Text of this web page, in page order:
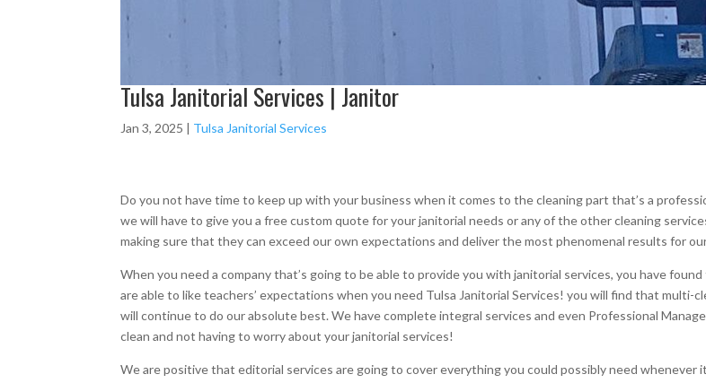
Tulsa Janitorial Services | Janitor
Jan 3, 2025 | Tulsa Janitorial Services
Do you not have time to keep up with your business when it comes to the cleaning part that’s a
we will have to give you a free custom quote for your janitorial needs or any of the other cleaning
making sure that they can exceed our own expectations and deliver the most phenomenal results for
When you need a company that’s going to be able to provide you with janitorial services, you have
are able to like teachers’ expectations when you need Tulsa Janitorial Services! you will find that multi-
will continue to do our absolute best. We have complete integral services and even Professional
clean and not having to worry about your janitorial services!
We are positive that editorial services are going to cover everything you could possibly need